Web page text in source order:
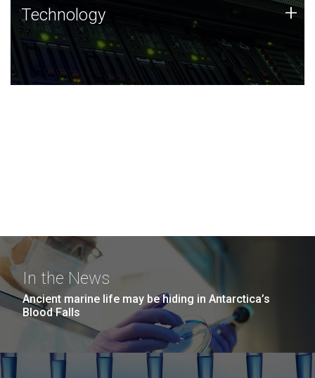
Technology
JCVI was built on a foundation of technology strengths
and this tradition continues today.
Technology +
In the News
Ancient marine life may be hiding in Antarctica’s
Blood Falls